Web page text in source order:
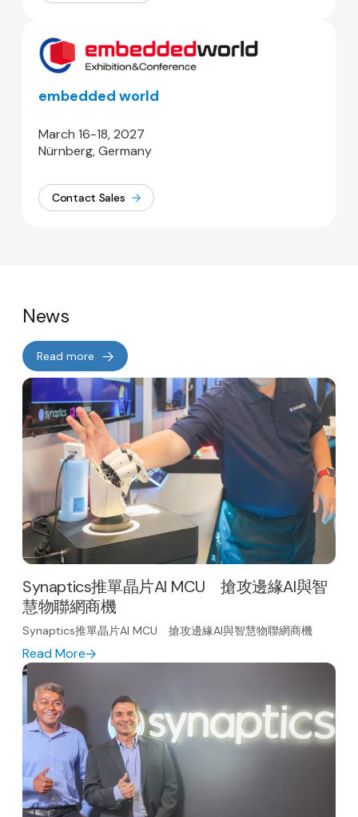
embedded world
March 16-18, 2027
Nürnberg, Germany
Contact Sales
News
Read more
Synaptics推單晶片AI MCU 搶攻邊緣AI與智
慧物聯網商機
Synaptics推單晶片AI MCU 搶攻邊緣AI與智慧物聯網商機
Read More